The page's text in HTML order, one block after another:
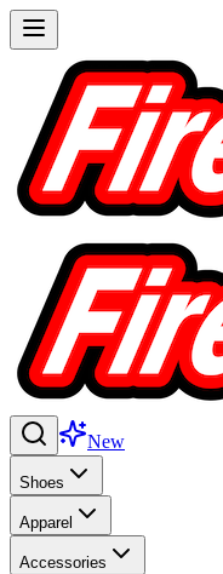
New
Shoes
Apparel
Accessories